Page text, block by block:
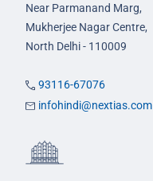
Near Parmanand Marg,
Mukherjee Nagar Centre,
North Delhi - 110009
93116-67076
infohindi@nextias.com